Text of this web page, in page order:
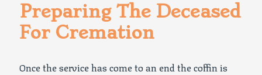
Preparing The Deceased
For Cremation
Once the service has come to an end the coffin is